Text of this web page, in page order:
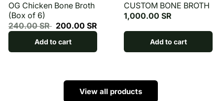
OG Chicken Bone Broth
(Box of 6)
240.00 SR 200.00 SR
Add to cart
CUSTOM BONE BROTH
1,000.00 SR
Add to cart
View all products